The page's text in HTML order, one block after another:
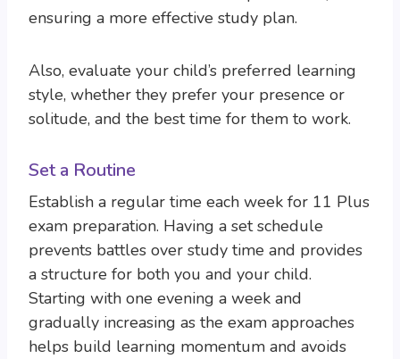
ensuring a more effective study plan.
Also, evaluate your child’s preferred learning
style, whether they prefer your presence or
solitude, and the best time for them to work.
Set a Routine
Establish a regular time each week for 11 Plus
exam preparation. Having a set schedule
prevents battles over study time and provides
a structure for both you and your child.
Starting with one evening a week and
gradually increasing as the exam approaches
helps build learning momentum and avoids